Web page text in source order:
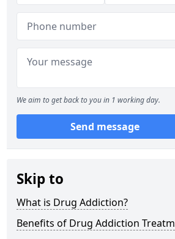
We aim to get back to you in 1 working day.
Send message
Skip to
What is Drug Addiction?
Benefits of Drug Addiction